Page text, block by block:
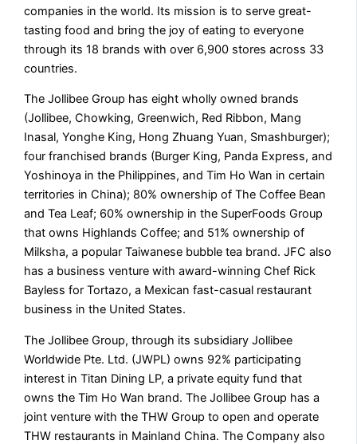
companies in the world. Its mission is to serve great-
tasting food and bring the joy of eating to everyone
through its 18 brands with over 6,900 stores across 33
countries.
The Jollibee Group has eight wholly owned brands
(Jollibee, Chowking, Greenwich, Red Ribbon, Mang
Inasal, Yonghe King, Hong Zhuang Yuan, Smashburger);
four franchised brands (Burger King, Panda Express, and
Yoshinoya in the Philippines, and Tim Ho Wan in certain
territories in China); 80% ownership of The Coffee Bean
and Tea Leaf; 60% ownership in the SuperFoods Group
that owns Highlands Coffee; and 51% ownership of
Milksha, a popular Taiwanese bubble tea brand. JFC also
has a business venture with award-winning Chef Rick
Bayless for Tortazo, a Mexican fast-casual restaurant
business in the United States.
The Jollibee Group, through its subsidiary Jollibee
Worldwide Pte. Ltd. (JWPL) owns 92% participating
interest in Titan Dining LP, a private equity fund that
owns the Tim Ho Wan brand. The Jollibee Group has a
joint venture with the THW Group to open and operate
THW restaurants in Mainland China. The Company also